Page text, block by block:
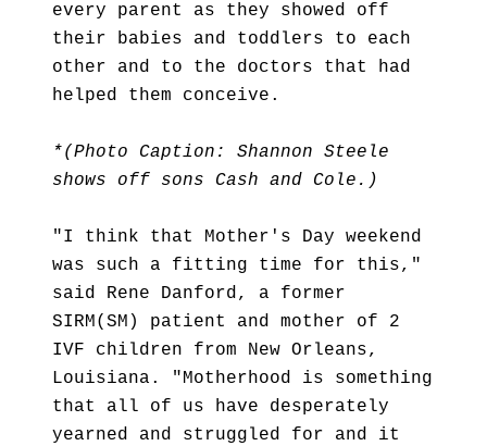
every parent as they showed off
their babies and toddlers to each
other and to the doctors that had
helped them conceive.
*(Photo Caption: Shannon Steele
shows off sons Cash and Cole.)
"I think that Mother's Day weekend
was such a fitting time for this,"
said Rene Danford, a former
SIRM(SM) patient and mother of 2
IVF children from New Orleans,
Louisiana. "Motherhood is something
that all of us have desperately
yearned and struggled for and it